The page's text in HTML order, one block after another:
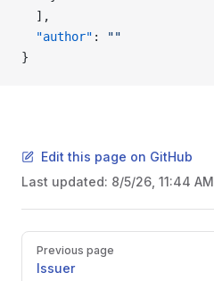
  ],
  "author"
:
""
}
Edit this page on GitHub
Last updated: 8/5/26, 11:44 AM
Pager
Previous page
Issuer